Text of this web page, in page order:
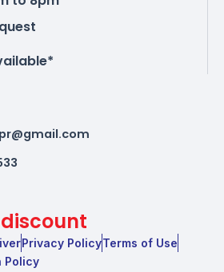
Privacy PolicyTerms of Use
Policy